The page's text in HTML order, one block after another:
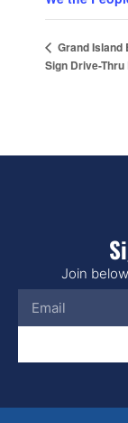
Grand Island
Sign Drive-
Join